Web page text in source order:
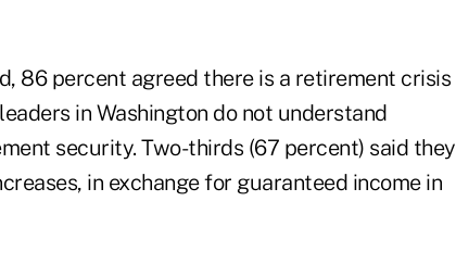
86 percent agreed there is a retirement crisis
in Washington do not understand
security. Two-thirds (67 percent) said they
in exchange for guaranteed income in